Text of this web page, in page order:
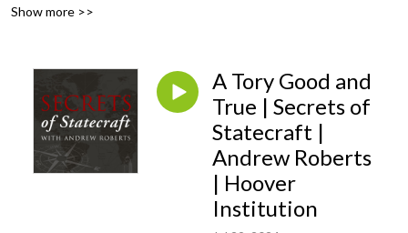
study of history had on their biographical subjects. The title is taken
history, study history, for therein lie all the secrets of statecraft.”
Show more >>
A Tory Good and
True | Secrets of
Statecraft |
Andrew Roberts
| Hoover
Institution